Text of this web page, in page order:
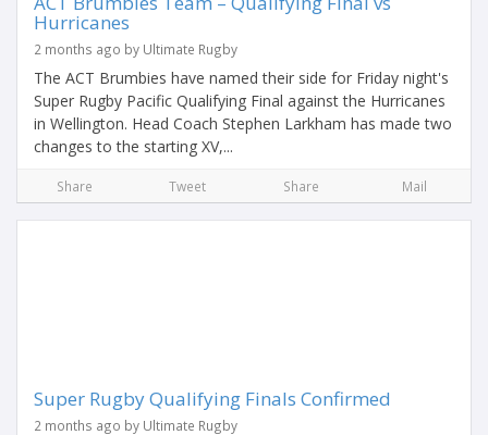
Hurricanes
2 months ago by Ultimate Rugby
The ACT Brumbies have named their side for Friday night's
Super Rugby Pacific Qualifying Final against the Hurricanes
in Wellington. Head Coach Stephen Larkham has made two
changes to the starting XV,...
Share Tweet Share Mail
Super Rugby Qualifying Finals Confirmed
2 months ago by Ultimate Rugby